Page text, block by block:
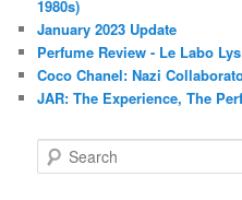
1980s)
January 2023 Update
Perfume Review - Le Labo
Coco Chanel: Nazi
JAR: The Experience, The
e